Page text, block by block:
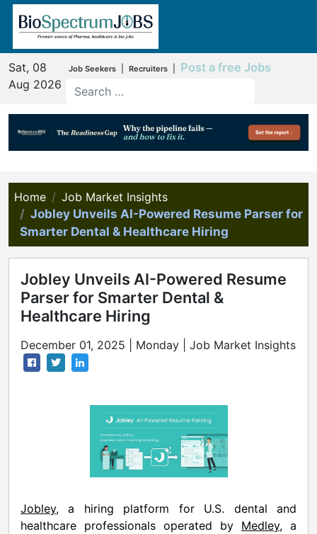
Sat, 08
Aug 2026
Job Seekers Recruiters Post a free Jobs
Home
Job Market Insights
Jobley Unveils AI-Powered Resume Parser for
Smarter Dental & Healthcare Hiring
Jobley Unveils AI-Powered Resume
Parser for Smarter Dental &
Healthcare Hiring
December 01, 2025 | Monday | Job Market Insights
Jobley, a hiring platform for U.S. dental and
healthcare professionals operated by Medley, a